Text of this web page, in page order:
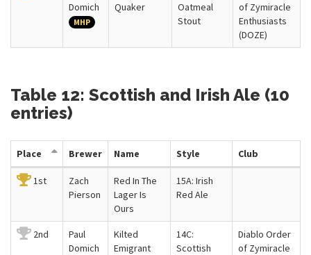
Domich
MHP
Quaker
Oatmeal
Stout
of Zymiracle
Enthusiasts
(DOZE)
Table 12: Scottish and Irish Ale (10
entries)
Place Brewer Name Style Club
1st
Zach
Pierson
Red In The
Lager Is
Ours
15A: Irish
Red Ale
2nd
Paul
Domich
Kilted
Emigrant
14C:
Scottish
Diablo Order
of Zymiracle